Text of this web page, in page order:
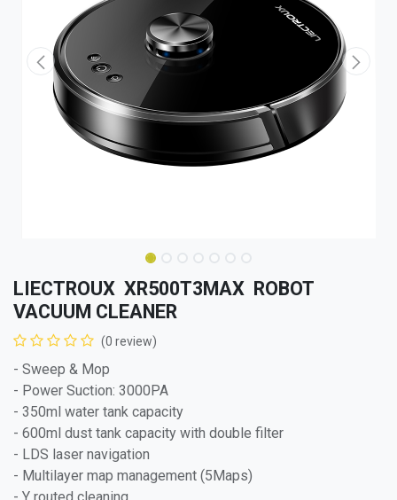
LIECTROUX XR500T3MAX ROBOT
VACUUM CLEANER
(0 review)
- Sweep & Mop
- Power Suction: 3000PA
- 350ml water tank capacity
- 600ml dust tank capacity with double filter
- LDS laser navigation
- Multilayer map management (5Maps)
- Y routed cleaning